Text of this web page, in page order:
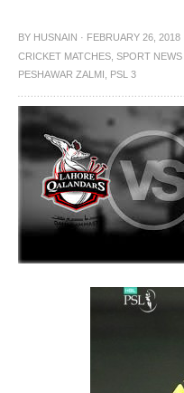
BY HUSNAIN · FEBRUARY 26, 2018
CRICKET MATCHES SPORT NEWS
PESHAWAR ZALMI
PSL 3